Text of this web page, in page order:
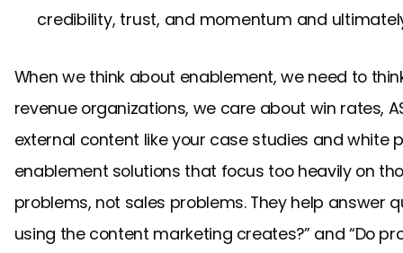
credibility, trust, and momentum and
When we think about enablement, we need to
revenue organizations, we care about win rates,
external content like your case studies and white
enablement solutions that focus too heavily on
problems, not sales problems. They help answer
using the content marketing creates?” and “Do